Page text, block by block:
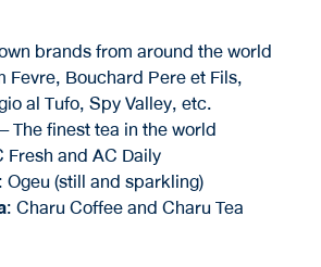
brands from around the world
Fevre, Bouchard Pere et Fils,
al Tufo, Spy Valley, etc.
The finest tea in the world
Fresh and AC Daily
Ogeu (still and sparkling)
: Charu Coffee and Charu Tea